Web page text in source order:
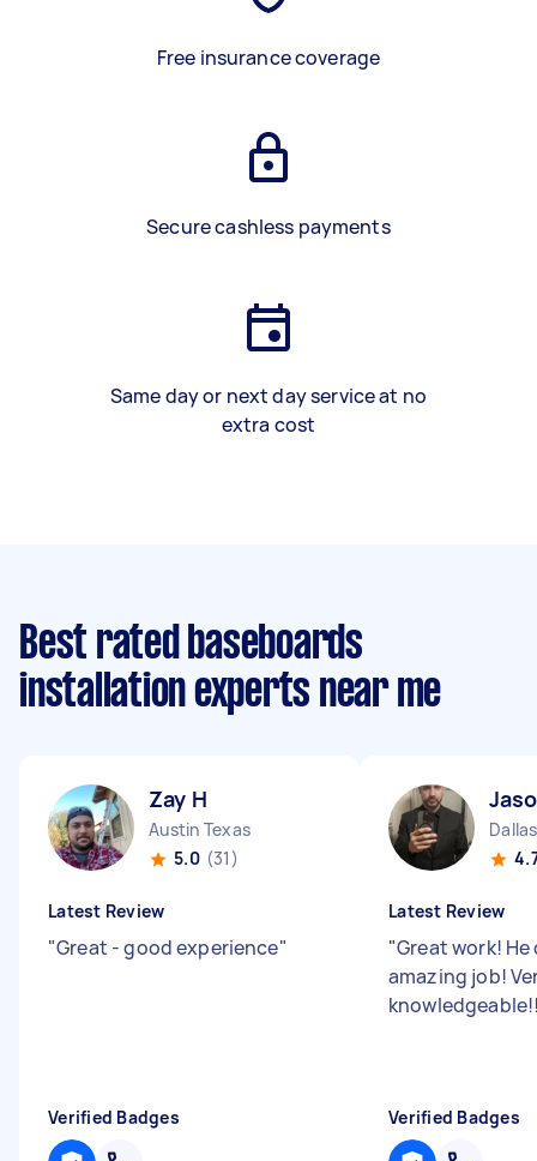
Free insurance coverage
Secure cashless payments
Same day or next day service at no
extra cost
Best rated baseboards
installation experts near me
Zay H
Austin Texas
5.0 (31)
Latest Review
"Great - good experience"
Verified Badges
Latest Review
"Great work! He
amazing job!
Verified Badges